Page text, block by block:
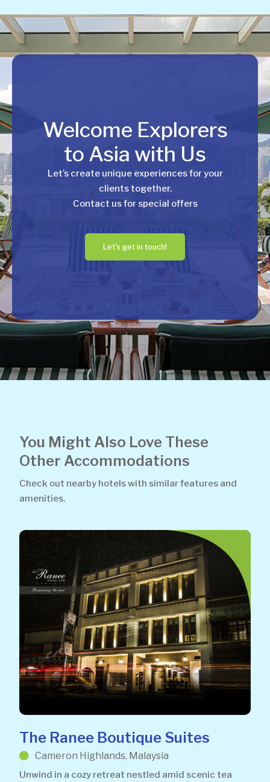
Welcome Explorers
to Asia with Us
Let’s create unique experiences for your
clients together.
Contact us for special offers
Let's get in touch!
You Might Also Love These
Other Accommodations
Check out nearby hotels with similar features and
amenities.
The Ranee Boutique Suites
Cameron Highlands, Malaysia
Unwind in a cozy retreat nestled amid scenic tea